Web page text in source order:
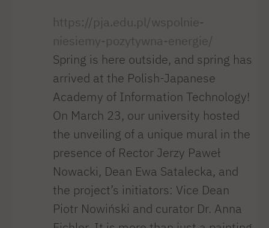
https://pja.edu.pl/wspolnie-
niesiemy-pozytywna-energie/
Spring is here outside, and spring has
arrived at the Polish-Japanese
Academy of Information Technology!
On March 23, our university hosted
the unveiling of a unique mural in the
presence of Rector Jerzy Paweł
Nowacki, Dean Ewa Satalecka, and
the project’s initiators: Vice Dean
Piotr Nowiński and curator Dr. Anna